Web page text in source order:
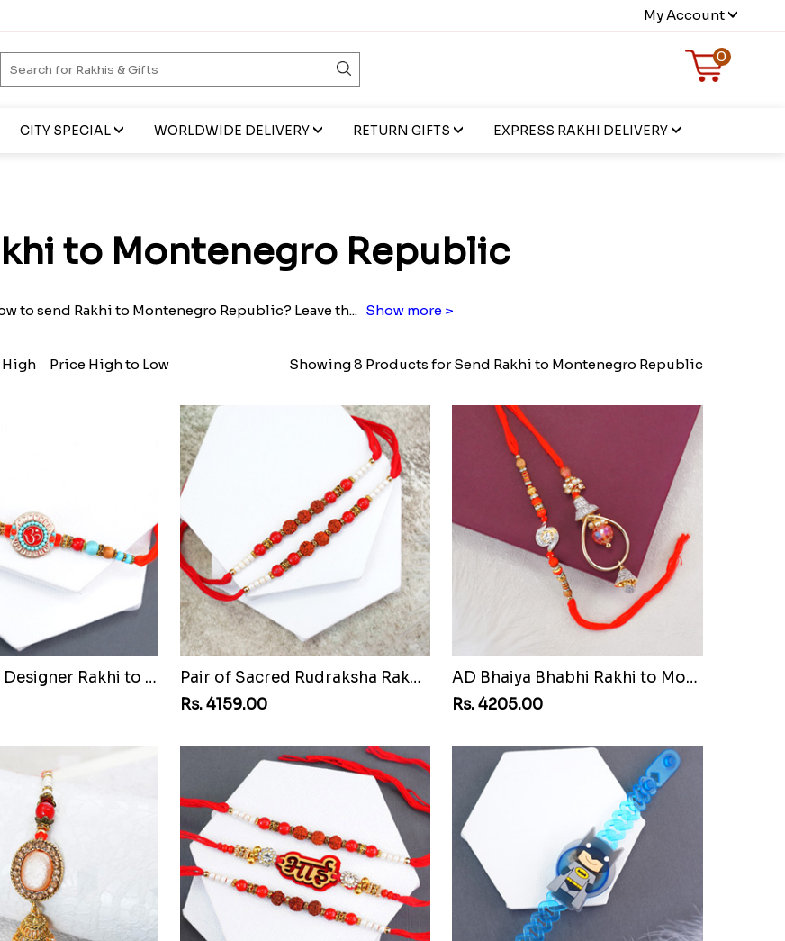
My Account
0
CITY SPECIAL WORLDWIDE DELIVERY RETURN GIFTS EXPRESS RAKHI DELIVERY
to Montenegro Republic
to send Rakhi to Montenegro Republic? Leave th... Show more >
High Price High to Low Showing 8 Products for Send Rakhi to Montenegro Republic
Beaded Om Designer Rakhi to Montenegro Republic
Pair of Sacred Rudraksha Rakhi for Brothers to Montenegro Republic
Rs. 4159.00
AD Bhaiya Bhabhi Rakhi to Montenegro Republic
Rs. 4205.00